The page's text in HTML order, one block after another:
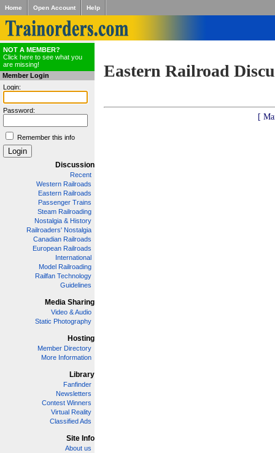
Home Open Account Help
NOT A MEMBER?
Click here to see what you
are missing!
Member Login
Login:
Password:
Remember this info
Discussion
Recent
Western Railroads
Eastern Railroads
Passenger Trains
Steam Railroading
Nostalgia & History
Railroaders' Nostalgia
Canadian Railroads
European Railroads
International
Model Railroading
Railfan Technology
Guidelines
Media Sharing
Video & Audio
Static Photography
Hosting
Member Directory
More Information
Library
Fanfinder
Newsletters
Contest Winners
Virtual Reality
Classified Ads
Site Info
About us
Eastern Railroad
[